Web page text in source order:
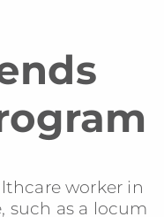
worker in
such as a locum